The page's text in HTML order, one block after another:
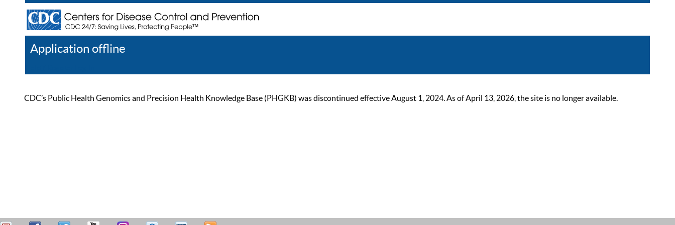
Application offline
CDC’s Public Health Genomics and Precision Health Knowledge Base (PHGKB) was discontinued effective August 1, 2024. As of April 13, 2026, the site is no longer available.